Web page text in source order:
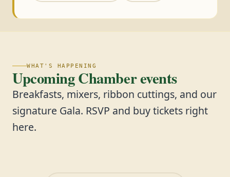
WHAT'S HAPPENING
Upcoming Chamber events
Breakfasts, mixers, ribbon cuttings, and our
signature Gala. RSVP and buy tickets right
here.